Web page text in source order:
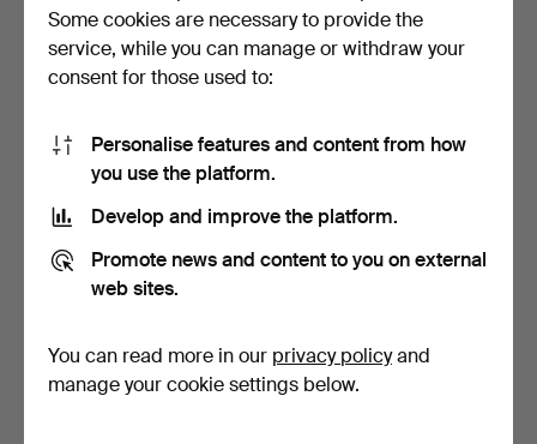
CARL FAGERLUND. Table
Hammered 25 Jul 2026
180 USD
oil…
Hammered 24 Jul 2026
32 USD
Some cookies are necessary to provide the
service, while you can manage or withdraw your
consent for those used to:
Personalise features and content from how
you use the platform.
Develop and improve the platform.
Promote news and content to you on external
web sites.
You can read more in our privacy policyand
manage your cookie settings below.